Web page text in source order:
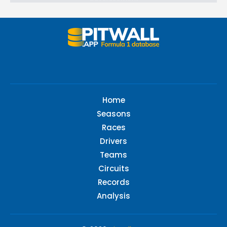
Home
Seasons
Races
Drivers
Teams
Circuits
Records
Analysis